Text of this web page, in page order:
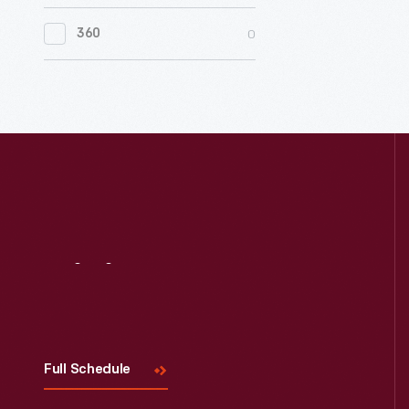
360 0
Full Schedule